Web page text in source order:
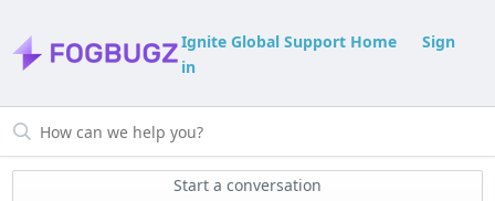
Ignite Global Support Home
Sign
in
Start a conversation